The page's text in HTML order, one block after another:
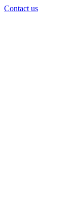
Contact us